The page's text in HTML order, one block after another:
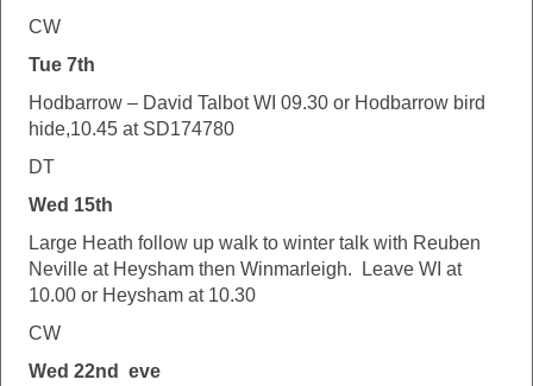
CW
Tue 7th
Hodbarrow – David Talbot WI 09.30 or Hodbarrow bird
hide,10.45 at SD174780
DT
Wed 15th
Large Heath follow up walk to winter talk with Reuben
Neville at Heysham then Winmarleigh. Leave WI at
10.00 or Heysham at 10.30
CW
Wed 22nd eve